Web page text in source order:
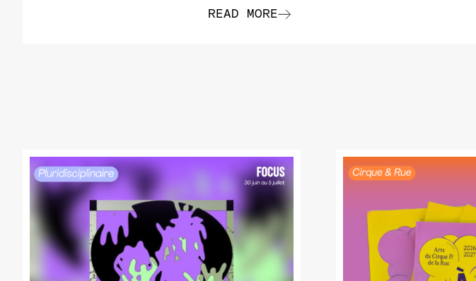
READ MORE